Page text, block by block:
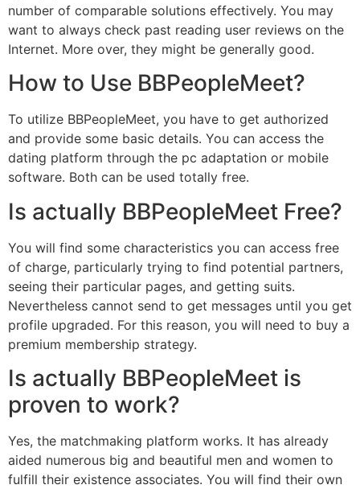
number of comparable solutions effectively. You may
want to always check past reading user reviews on the
Internet. More over, they might be generally good.
How to Use BBPeopleMeet?
To utilize BBPeopleMeet, you have to get authorized
and provide some basic details. You can access the
dating platform through the pc adaptation or mobile
software. Both can be used totally free.
Is actually BBPeopleMeet Free?
You will find some characteristics you can access free
of charge, particularly trying to find potential partners,
seeing their particular pages, and getting suits.
Nevertheless cannot send to get messages until you get
profile upgraded. For this reason, you will need to buy a
premium membership strategy.
Is actually BBPeopleMeet is
proven to work?
Yes, the matchmaking platform works. It has already
aided numerous big and beautiful men and women to
fulfill their existence associates. You will find their own